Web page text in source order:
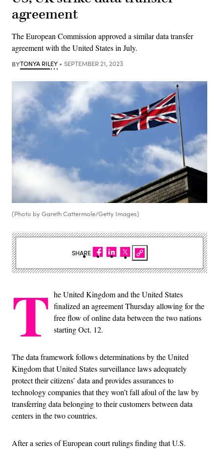
agreement
The European Commission approved a similar data transfer
agreement with the United States in July.
BYTONYA RILEY SEPTEMBER 21, 2023
(Photo by Gareth Cattermole/Getty Images)
T he United Kingdom and the United States
finalized an agreement Thursday allowing for the
free flow of online data between the two nations
starting Oct. 12.
The data framework follows determinations by the United
Kingdom that United States surveillance laws adequately
protect their citizens’ data and provides assurances to
technology companies that they won’t fall afoul of the law by
transferring data belonging to their customers between data
centers in the two countries.
After a series of European court rulings finding that U.S.
SHARE